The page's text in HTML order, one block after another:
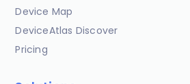
Device Map
DeviceAtlas Discover
Pricing